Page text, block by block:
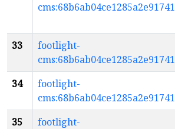
33
footlight-
34
footlight-
35
footlight-